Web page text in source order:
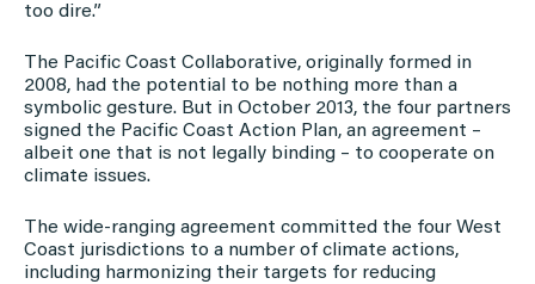
too dire.”
The Pacific Coast Collaborative, originally formed in
2008, had the potential to be nothing more than a
symbolic gesture. But in October 2013, the four partners
signed the Pacific Coast Action Plan, an agreement –
albeit one that is not legally binding – to cooperate on
climate issues.
The wide-ranging agreement committed the four West
Coast jurisdictions to a number of climate actions,
including harmonizing their targets for reducing